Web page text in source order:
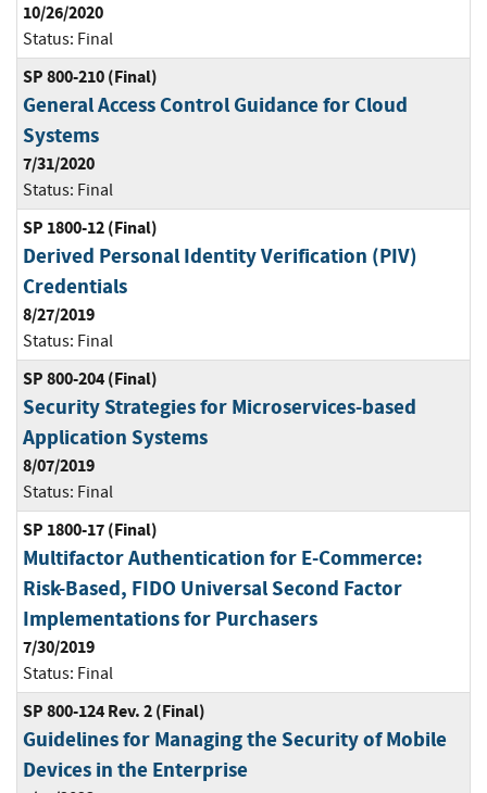
10/26/2020
Status: Final
SP 800-210 (Final)
General Access Control Guidance for Cloud
Systems
7/31/2020
Status: Final
SP 1800-12 (Final)
Derived Personal Identity Verification (PIV)
Credentials
8/27/2019
Status: Final
SP 800-204 (Final)
Security Strategies for Microservices-based
Application Systems
8/07/2019
Status: Final
SP 1800-17 (Final)
Multifactor Authentication for E-Commerce:
Risk-Based, FIDO Universal Second Factor
Implementations for Purchasers
7/30/2019
Status: Final
SP 800-124 Rev. 2 (Final)
Guidelines for Managing the Security of Mobile
Devices in the Enterprise